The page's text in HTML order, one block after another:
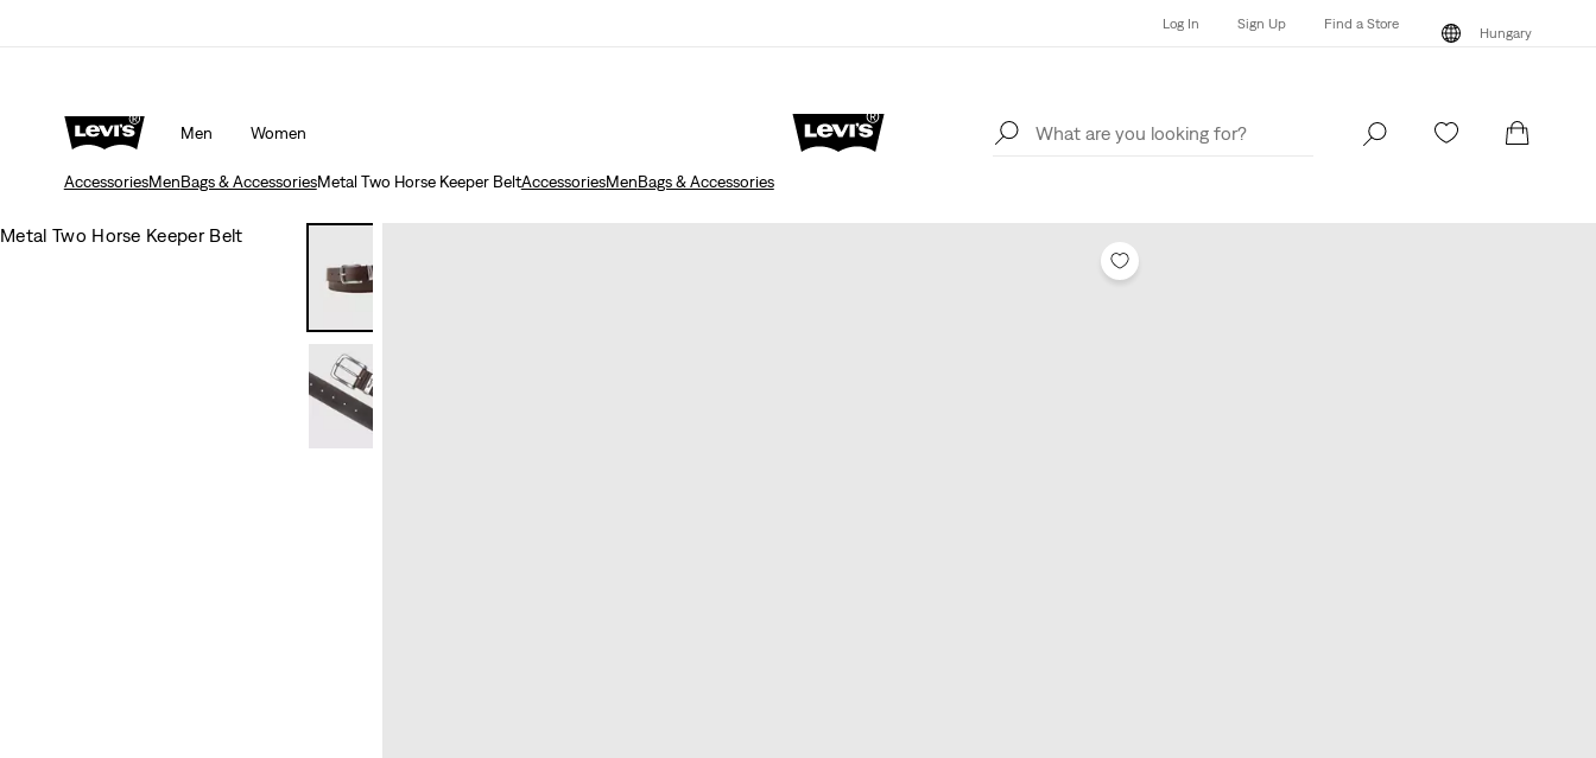
Log In Sign Up Find a Store
Hungary
Men Women
Log In Find a Store
AccessoriesMenBags & AccessoriesMetal Two Horse Keeper BeltAccessoriesMenBags & Accessories
Metal Two Horse Keeper Belt